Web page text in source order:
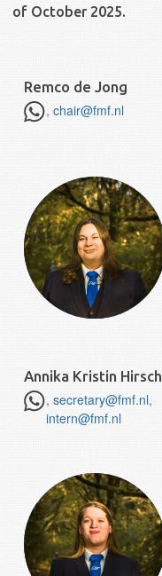
of October 2025.
Remco de Jong
, chair@fmf.nl
Annika Kristin Hirsch
, secretary@fmf.nl,
intern@fmf.nl